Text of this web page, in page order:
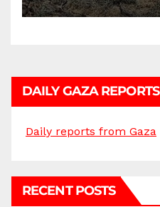
DAILY GAZA REPORTS
Daily reports from Gaza
RECENT POSTS